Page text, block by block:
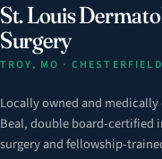
St. Louis
Surgery
TROY, MO ·
Locally owned and
Beal, double board-certified
surgery and fellowship-